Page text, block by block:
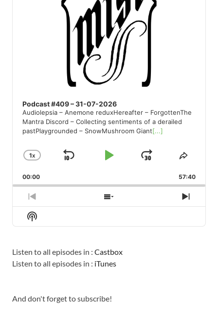
Podcast #409 – 31-07-2026
Audiolepsia – Anemone reduxHereafter – ForgottenThe
Mantra Discord – Collecting sentiments of a derailed
pastPlaygrounded – SnowMushroom Giant[...]
CHANGE
RATE
1X
SKIP
PLAYJUMP
FORWARD
SHARE
00:00 57:40
PREVIOUS
EPISODE
SHOW
EPISODES
NEXT
Show
Podcast
Listen to all episodes in : Castbox
Listen to all episodes in : iTunes
And don't forget to subscribe!